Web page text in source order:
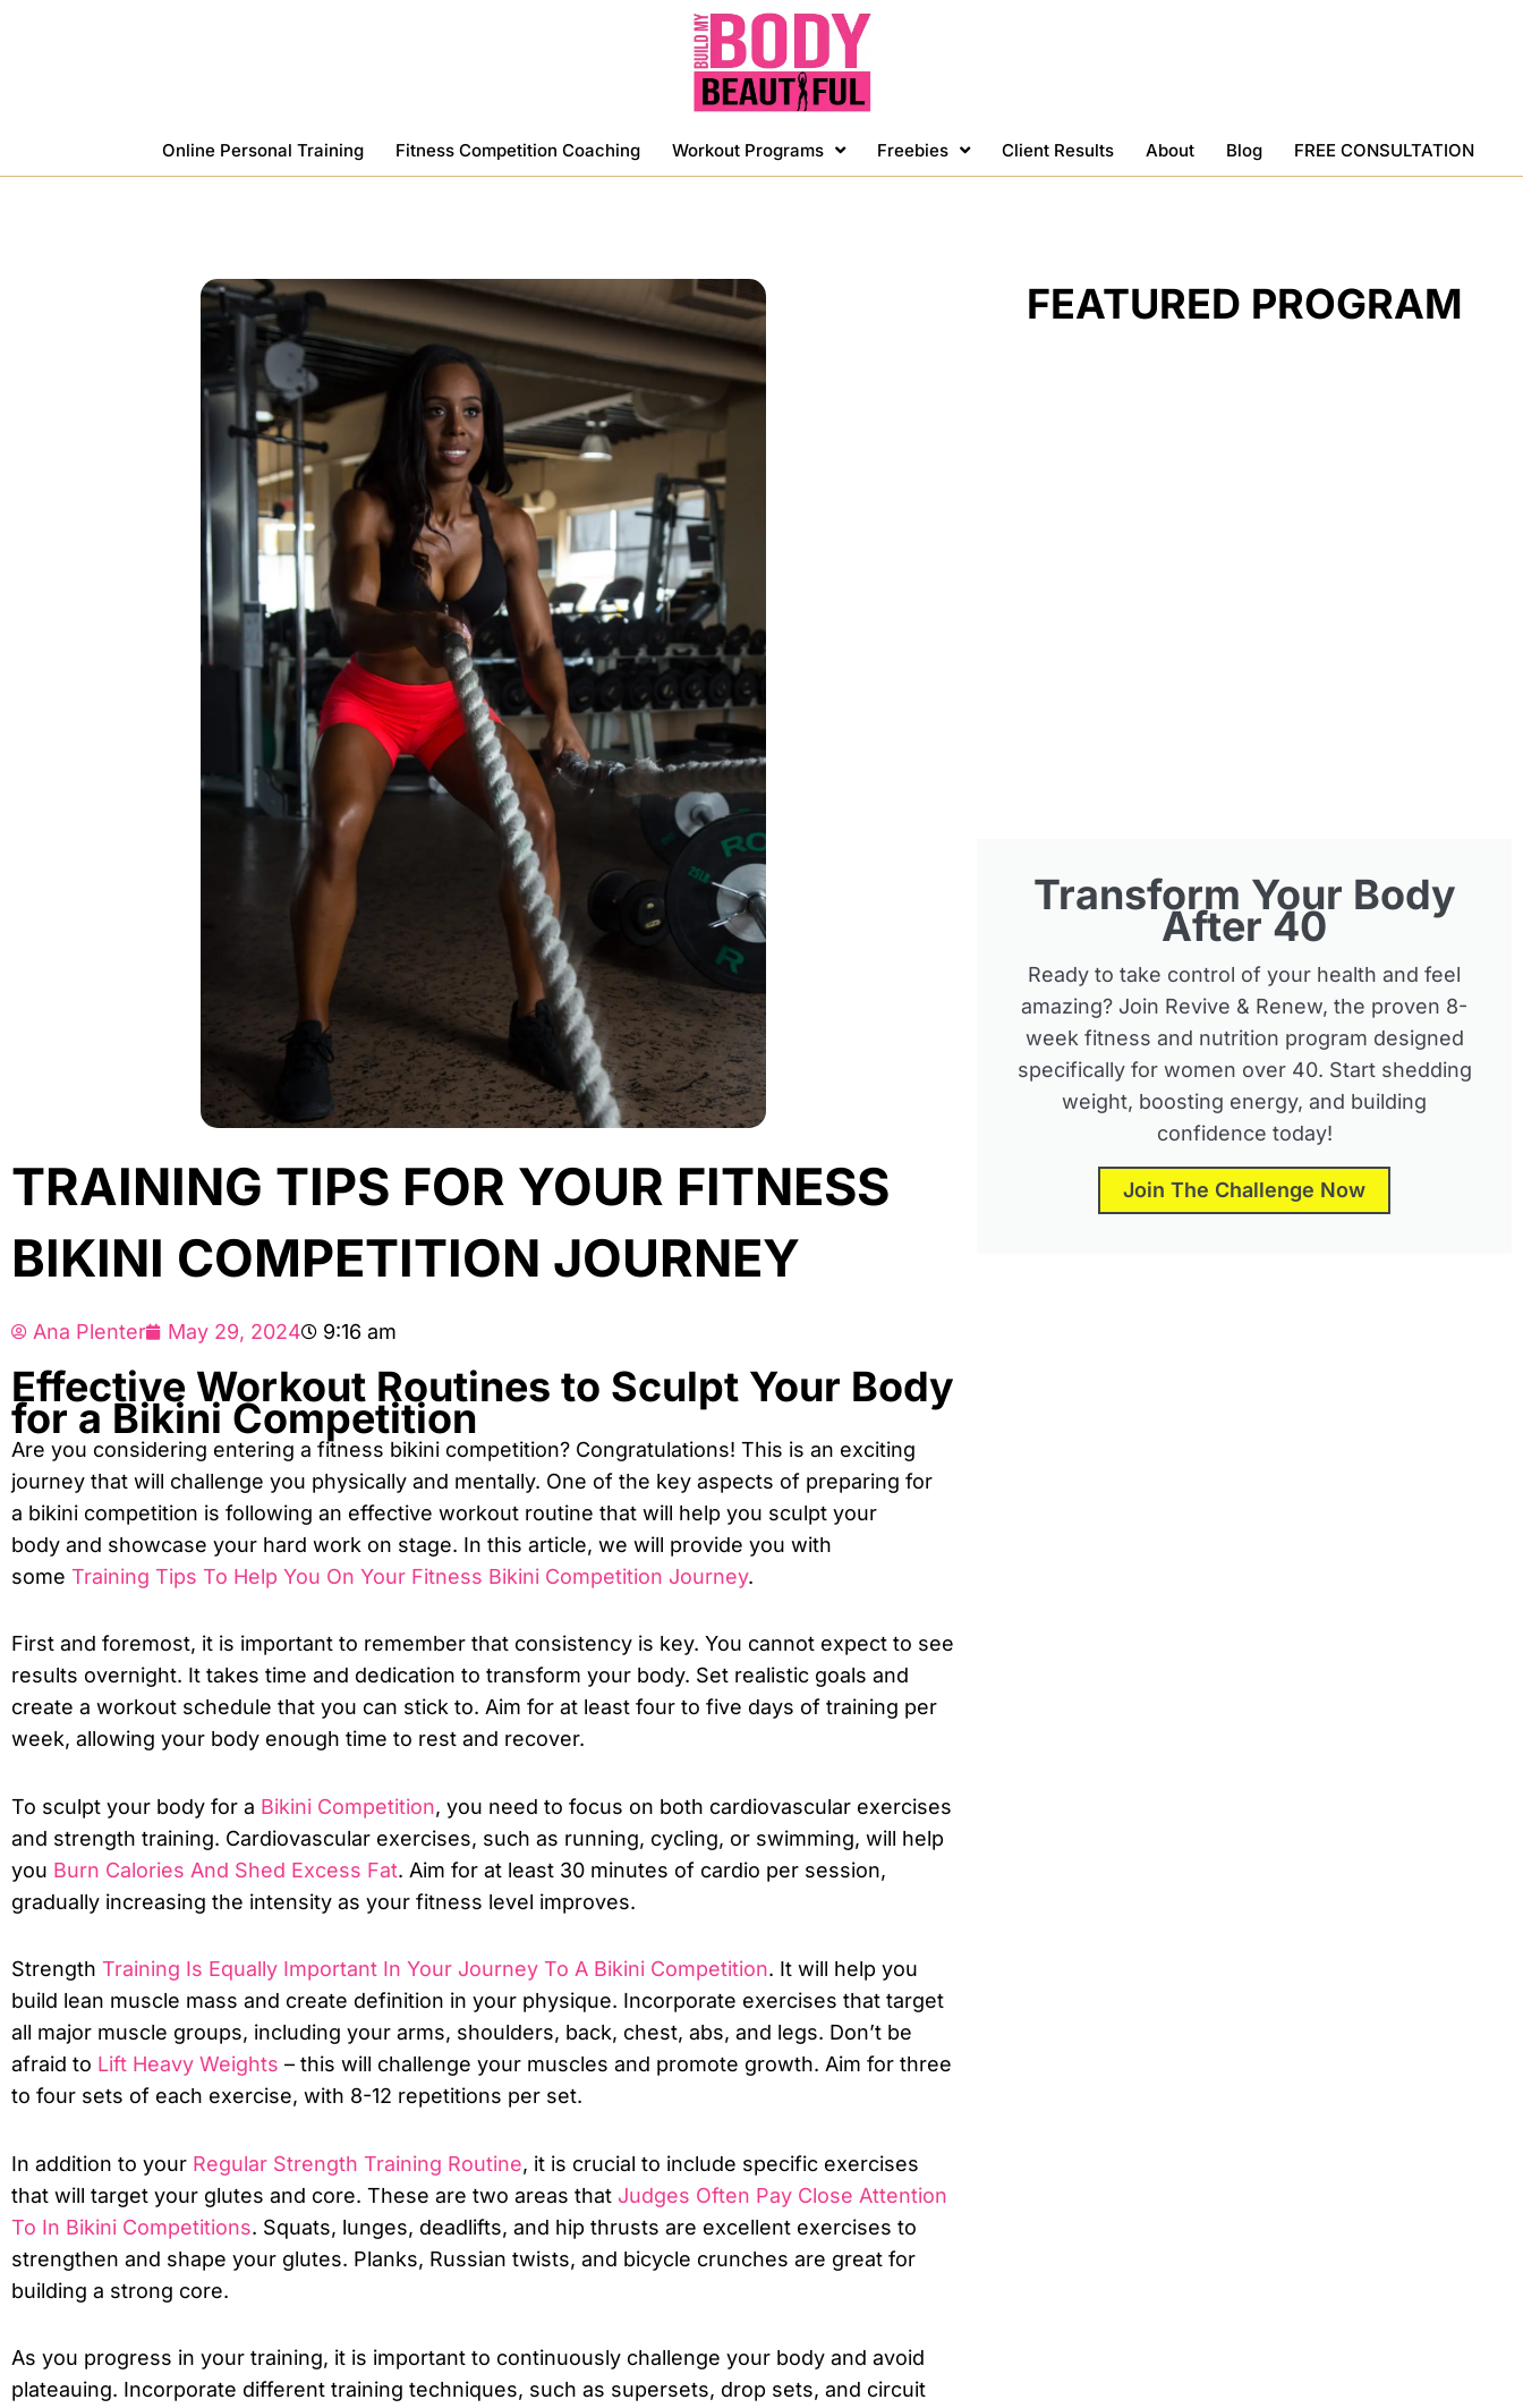
Online Personal Training Fitness Competition Coaching Workout Programs Freebies Client Results About Blog FREE CONSULTATION
TRAINING TIPS FOR YOUR FITNESS
BIKINI COMPETITION JOURNEY
Ana Plenter May 29, 2024 9:16 am
Effective Workout Routines to Sculpt Your Body
for a Bikini Competition
Are you considering entering a fitness bikini competition? Congratulations! This is an exciting
journey that will challenge you physically and mentally. One of the key aspects of preparing for
a bikini competition is following an effective workout routine that will help you sculpt your
body and showcase your hard work on stage. In this article, we will provide you with
some Training Tips To Help You On Your Fitness Bikini Competition Journey.
First and foremost, it is important to remember that consistency is key. You cannot expect to see
results overnight. It takes time and dedication to transform your body. Set realistic goals and
create a workout schedule that you can stick to. Aim for at least four to five days of training per
week, allowing your body enough time to rest and recover.
To sculpt your body for a Bikini Competition, you need to focus on both cardiovascular exercises
and strength training. Cardiovascular exercises, such as running, cycling, or swimming, will help
you Burn Calories And Shed Excess Fat. Aim for at least 30 minutes of cardio per session,
gradually increasing the intensity as your fitness level improves.
Strength Training Is Equally Important In Your Journey To A Bikini Competition. It will help you
build lean muscle mass and create definition in your physique. Incorporate exercises that target
all major muscle groups, including your arms, shoulders, back, chest, abs, and legs. Don’t be
afraid to Lift Heavy Weights – this will challenge your muscles and promote growth. Aim for three
to four sets of each exercise, with 8-12 repetitions per set.
In addition to your Regular Strength Training Routine, it is crucial to include specific exercises
that will target your glutes and core. These are two areas that Judges Often Pay Close Attention
To In Bikini Competitions. Squats, lunges, deadlifts, and hip thrusts are excellent exercises to
strengthen and shape your glutes. Planks, Russian twists, and bicycle crunches are great for
building a strong core.
As you progress in your training, it is important to continuously challenge your body and avoid
plateauing. Incorporate different training techniques, such as supersets, drop sets, and circuit
FEATURED PROGRAM
Transform Your Body
After 40
Ready to take control of your health and feel
amazing? Join Revive & Renew, the proven 8-
week fitness and nutrition program designed
specifically for women over 40. Start shedding
weight, boosting energy, and building
confidence today!
Join The Challenge Now